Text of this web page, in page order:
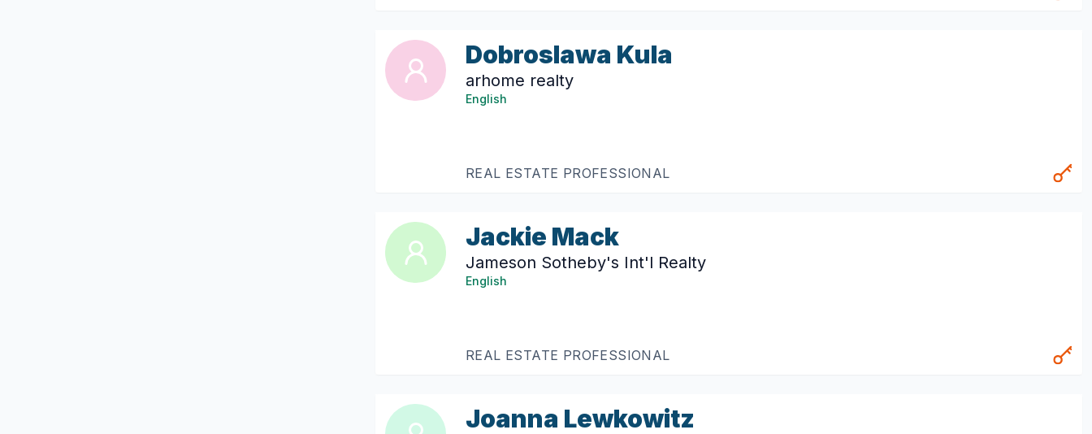
Dobroslawa Kula
arhome realty
English
REAL ESTATE PROFESSIONAL
Jackie Mack
Jameson Sotheby's Int'l Realty
English
REAL ESTATE PROFESSIONAL
Joanna Lewkowitz